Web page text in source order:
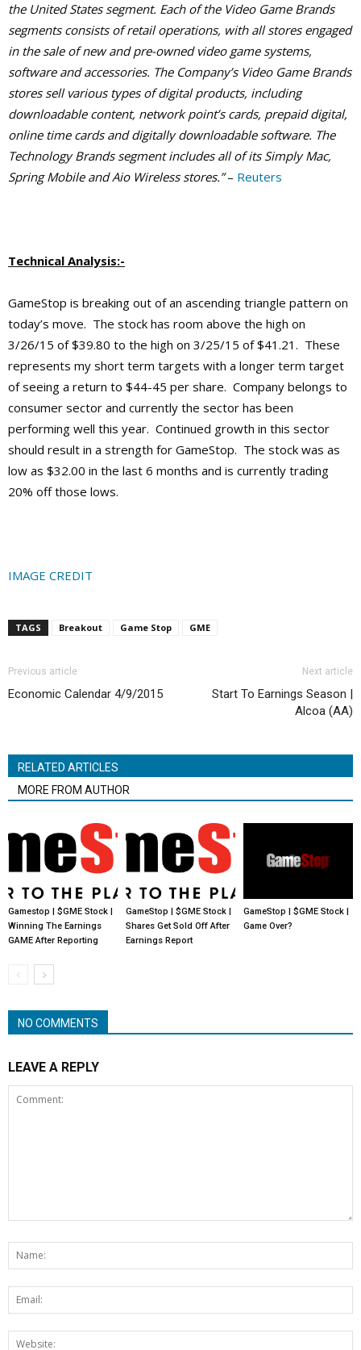
the United States segment. Each of the Video Game Brands
segments consists of retail operations, with all stores engaged
in the sale of new and pre-owned video game systems,
software and accessories. The Company’s Video Game Brands
stores sell various types of digital products, including
downloadable content, network point’s cards, prepaid digital,
online time cards and digitally downloadable software. The
Technology Brands segment includes all of its Simply Mac,
Spring Mobile and Aio Wireless stores.”– Reuters
Technical Analysis:-
GameStop is breaking out of an ascending triangle pattern on
today’s move. The stock has room above the high on
3/26/15 of $39.80 to the high on 3/25/15 of $41.21. These
represents my short term targets with a longer term target
of seeing a return to $44-45 per share. Company belongs to
consumer sector and currently the sector has been
performing well this year. Continued growth in this sector
should result in a strength for GameStop. The stock was as
low as $32.00 in the last 6 months and is currently trading
20% off those lows.
IMAGE CREDIT
TAGS Breakout Game Stop GME
Previous article
Economic Calendar 4/9/2015
Next article
Start To Earnings Season |
Alcoa (AA)
RELATED ARTICLES
MORE FROM AUTHOR
Gamestop | $GME Stock |
Winning The Earnings
GAME After Reporting
GameStop | $GME Stock |
Shares Get Sold Off After
Earnings Report
GameStop | $GME Stock |
Game Over?
NO COMMENTS
LEAVE A REPLY